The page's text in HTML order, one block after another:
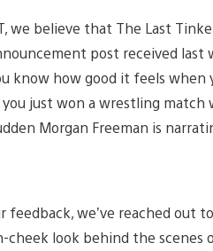
we believe that The Last
post received last
know how good it feels
just won a wrestling match
Morgan Freeman is
feedback, we’ve reached out
cheek look behind the